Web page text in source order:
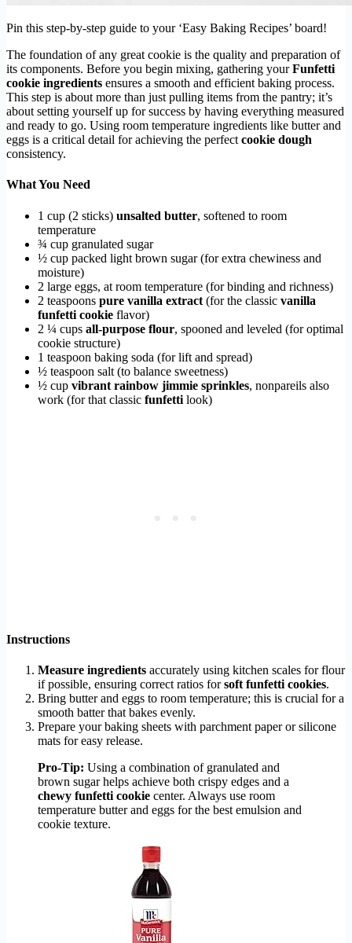
Pin this step-by-step guide to your ‘Easy Baking Recipes’ board!
The foundation of any great cookie is the quality and preparation of
its components. Before you begin mixing, gathering yourFunfetti
cookie ingredients ensures a smooth and efficient baking process.
This step is about more than just pulling items from the pantry; it’s
about setting yourself up for success by having everything measured
and ready to go. Using room temperature ingredients like butter and
eggs is a critical detail for achieving the perfect cookie dough
consistency.
What You Need
1 cup (2 sticks) unsalted butter, softened to room
temperature
¾ cup granulated sugar
½ cup packed light brown sugar (for extra chewiness and
moisture)
2 large eggs, at room temperature (for binding and richness)
2 teaspoons pure vanilla extract (for the classic vanilla
funfetti cookie flavor)
2 ¼ cups all-purpose flour, spooned and leveled (for optimal
cookie structure)
1 teaspoon baking soda (for lift and spread)
½ teaspoon salt (to balance sweetness)
½ cup vibrant rainbow jimmie sprinkles, nonpareils also
work (for that classic funfetti look)
Instructions
Measure ingredients accurately using kitchen scales for flour
if possible, ensuring correct ratios forsoft funfetti cookies.
Bring butter and eggs to room temperature; this is crucial for a
smooth batter that bakes evenly.
Prepare your baking sheets with parchment paper or silicone
mats for easy release.
Pro-Tip: Using a combination of granulated and
brown sugar helps achieve both crispy edges and a
chewy funfetti cookie center. Always use room
temperature butter and eggs for the best emulsion and
cookie texture.